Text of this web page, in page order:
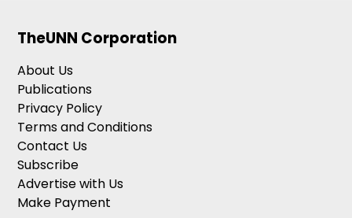
TheUNN Corporation
About Us
Publications
Privacy Policy
Terms and Conditions
Contact Us
Subscribe
Advertise with Us
Make Payment